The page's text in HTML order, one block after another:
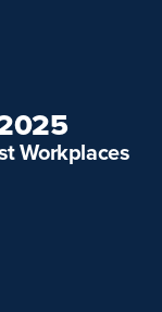
Workplaces